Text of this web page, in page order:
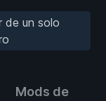
de un solo
Mods de